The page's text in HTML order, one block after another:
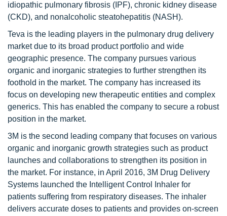
idiopathic pulmonary fibrosis (IPF), chronic kidney disease
(CKD), and nonalcoholic steatohepatitis (NASH).
Teva is the leading players in the pulmonary drug delivery
market due to its broad product portfolio and wide
geographic presence. The company pursues various
organic and inorganic strategies to further strengthen its
foothold in the market. The company has increased its
focus on developing new therapeutic entities and complex
generics. This has enabled the company to secure a robust
position in the market.
3M is the second leading company that focuses on various
organic and inorganic growth strategies such as product
launches and collaborations to strengthen its position in
the market. For instance, in April 2016, 3M Drug Delivery
Systems launched the Intelligent Control Inhaler for
patients suffering from respiratory diseases. The inhaler
delivers accurate doses to patients and provides on-screen